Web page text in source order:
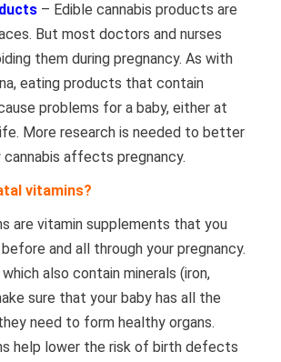
– Edible cannabis products are
But most doctors and nurses
them during pregnancy. As with
eating products that contain
problems for a baby, either at
More research is needed to better
cannabis affects pregnancy.
vitamins?
are vitamin supplements that you
and all through your pregnancy.
also contain minerals (iron,
sure that your baby has all the
need to form healthy organs.
help lower the risk of birth defects